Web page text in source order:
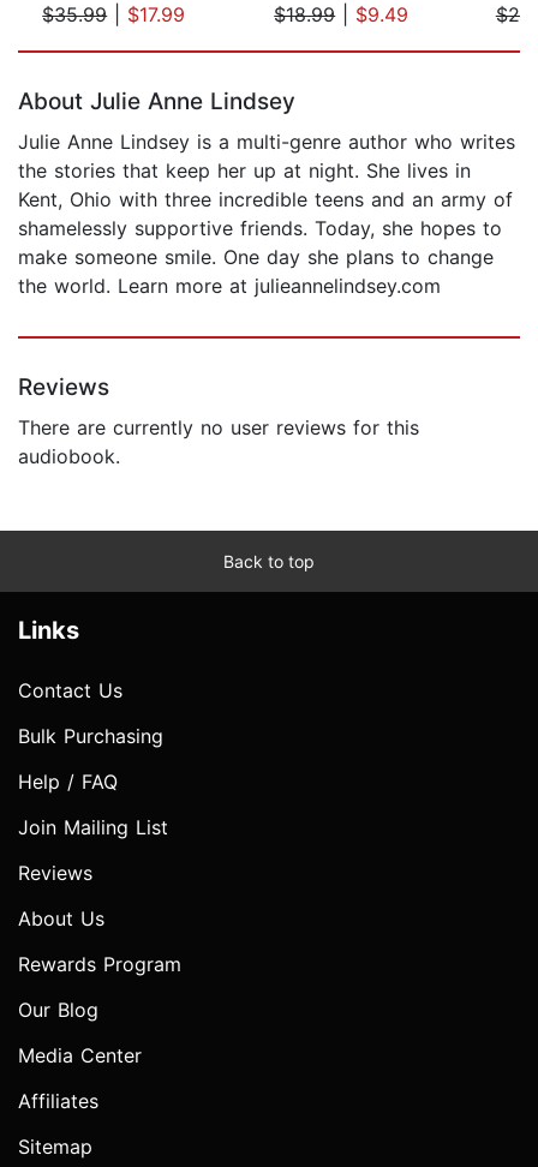
$35.99| $17.99
$18.99| $9.49
About Julie Anne Lindsey
Julie Anne Lindsey is a multi-genre author who writes
the stories that keep her up at night. She lives in
Kent, Ohio with three incredible teens and an army of
shamelessly supportive friends. Today, she hopes to
make someone smile. One day she plans to change
the world. Learn more at julieannelindsey.com
Reviews
There are currently no user reviews for this
audiobook.
Back to top
Links
Contact Us
Bulk Purchasing
Help / FAQ
Join Mailing List
Reviews
About Us
Rewards Program
Our Blog
Media Center
Affiliates
Sitemap